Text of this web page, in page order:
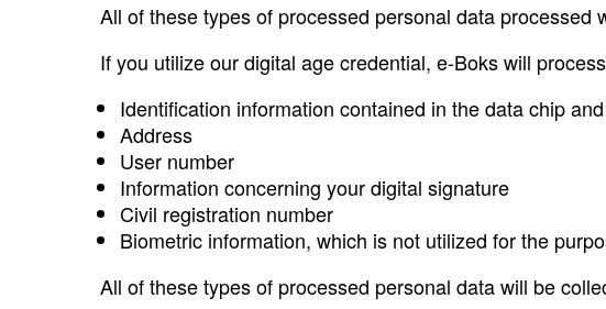
All of these types of processed personal data
If you utilize our digital age credential, e-Boks will
Identification information contained in the data chip
Address
User number
Information concerning your digital signature
Civil registration number
Biometric information, which is not utilized for the
All of these types of processed personal data will be